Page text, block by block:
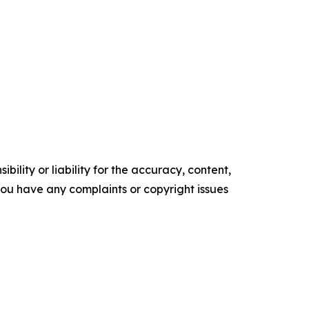
or liability for the accuracy, content,
have any complaints or copyright issues